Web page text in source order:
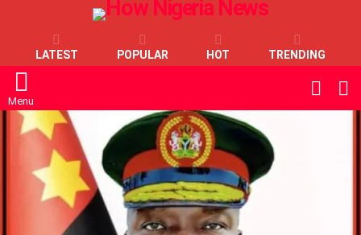
LATEST POPULAR HOT TRENDING
Menu
SKIN
LATEST
STORIES